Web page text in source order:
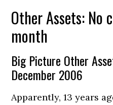
Other Assets: No
month
Big Picture Other
December 2006
Apparently, 13 years